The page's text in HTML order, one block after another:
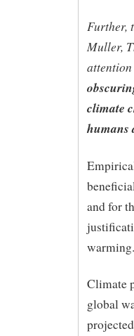
Further,
Muller,
climate
humans
and for
warming.
Climate
global